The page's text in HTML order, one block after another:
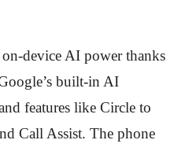
device AI power thanks
built-in AI
features like Circle to
Call Assist. The phone